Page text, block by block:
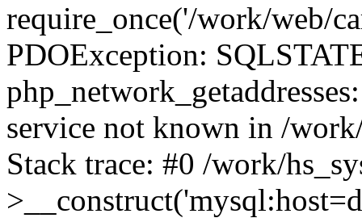
require_once('/work/web/
PDOException:
service not known in /
Stack trace: #0 /work/